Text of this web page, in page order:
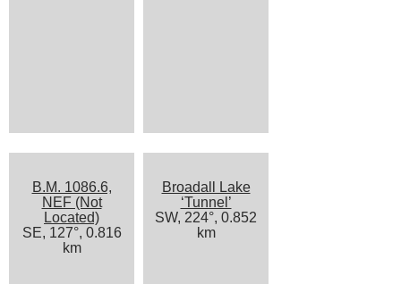
B.M. 1086.6,
NEF (Not
Located)
SE, 127°, 0.816
km
Broadall Lake
‘Tunnel’
SW, 224°, 0.852
km